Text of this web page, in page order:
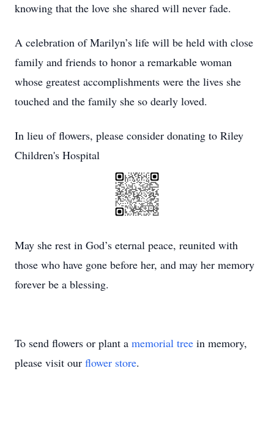
knowing that the love she shared will never fade.
A celebration of Marilyn’s life will be held with close
family and friends to honor a remarkable woman
whose greatest accomplishments were the lives she
touched and the family she so dearly loved.
In lieu of flowers, please consider donating to Riley
Children's Hospital
May she rest in God’s eternal peace, reunited with
those who have gone before her, and may her memory
forever be a blessing.
To send flowers or plant a memorial tree in memory,
please visit our flower store.